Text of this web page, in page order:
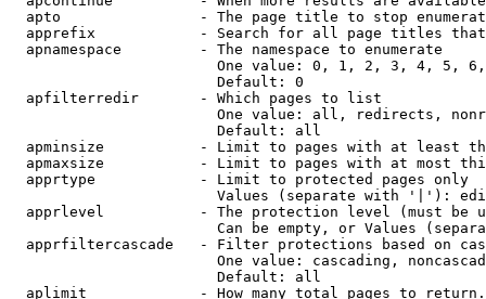
apto                - The page title to stop
apprefix            - Search for all page titles
  apnamespace         - The namespace to enumerate
One value: 0, 1, 2, 3, 4, 5,
                        Default: 0
  apfilterredir       - Which pages to list
One value: all, redirects,
                        Default: all
apminsize           - Limit to pages with at least
apmaxsize           - Limit to pages with at most
  apprtype            - Limit to protected pages only
Values (separate with '|'):
apprlevel           - The protection level (must be
Can be empty, or Values
apprfiltercascade   - Filter protections based on
One value: cascading,
                        Default: all
  aplimit             - How many total pages to return.